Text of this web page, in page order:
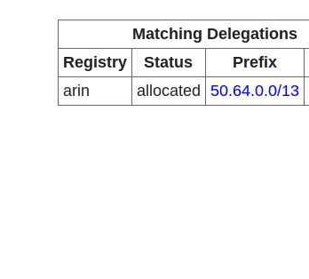
Matching Delegations
Registry
Status Prefix
arin
allocated 50.64.0.0/13